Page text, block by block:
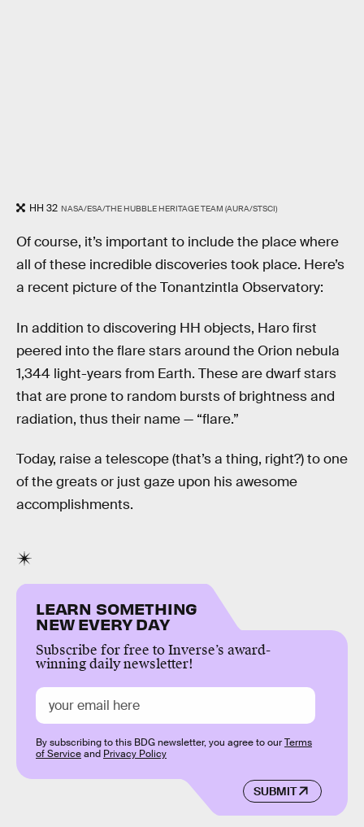
HH 32 NASA/ESA/THE HUBBLE HERITAGE TEAM (AURA/STSCI)
Of course, it’s important to include the place where
all of these incredible discoveries took place. Here’s
a recent picture of the Tonantzintla Observatory:
In addition to discovering HH objects, Haro first
peered into the flare stars around the Orion nebula
1,344 light-years from Earth. These are dwarf stars
that are prone to random bursts of brightness and
radiation, thus their name — “flare.”
Today, raise a telescope (that’s a thing, right?) to one
of the greats or just gaze upon his awesome
accomplishments.
LEARN SOMETHING
NEW EVERY DAY
Subscribe for free to Inverse’s award-
winning daily newsletter!
SUBMIT
By subscribing to this BDG newsletter, you agree to ourTerms
of Serviceand Privacy Policy